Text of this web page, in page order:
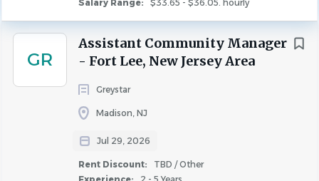
State
Pennsylvania
Connecticut
Salary Range:
$33.65 - $36.05. hourly
GR
Assistant Community Manager
- Fort Lee, New Jersey Area
Greystar
Madison, NJ
Jul 29, 2026
Rent Discount:
TBD / Other
Greystar is a leading, fully integrated global real
estate platform offering expertise in property
management, investment management,
institutional-quality rental housing. Headquartered in